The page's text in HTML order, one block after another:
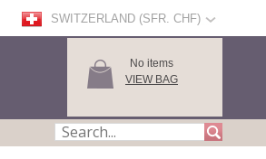
SWITZERLAND (SFR. CHF)
No items
VIEW BAG